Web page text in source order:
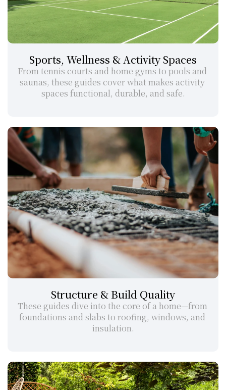
Sports, Wellness & Activity Spaces
From tennis courts and home gyms to pools and
saunas, these guides cover what makes activity
spaces functional, durable, and safe.
Structure & Build Quality
These guides dive into the core of a home—from
foundations and slabs to roofing, windows, and
insulation.